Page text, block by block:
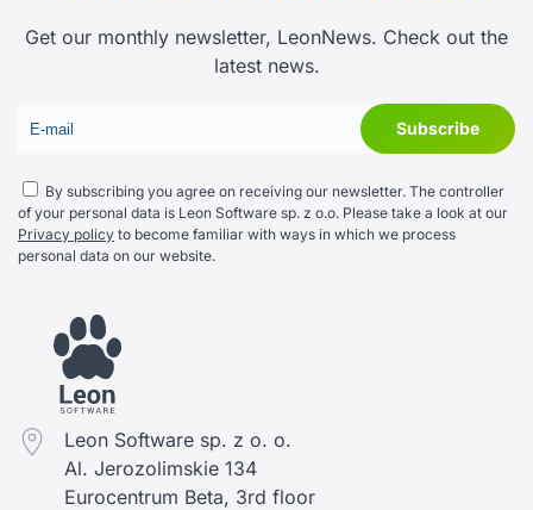
Get our monthly newsletter, LeonNews. Check out the
latest news.
By subscribing you agree on receiving our newsletter. The controller
of your personal data is Leon Software sp. z o.o. Please take a look at our
Privacy policy to become familiar with ways in which we process
personal data on our website.
Leon Software sp. z o. o.
Al. Jerozolimskie 134
Eurocentrum Beta, 3rd floor